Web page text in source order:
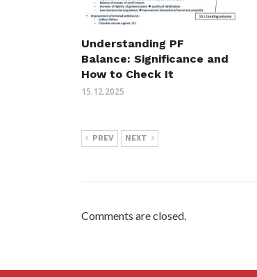
Understanding PF
Balance: Significance and
How to Check It
15.12.2025
PREV NEXT
Comments are closed.